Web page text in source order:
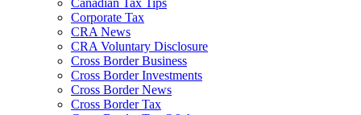
Canadian Tax Tips
Corporate Tax
CRA News
CRA Voluntary Disclosure
Cross Border Business
Cross Border Investments
Cross Border News
Cross Border Tax